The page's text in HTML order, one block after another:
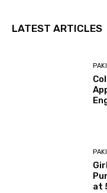
LATEST ARTICLES
at